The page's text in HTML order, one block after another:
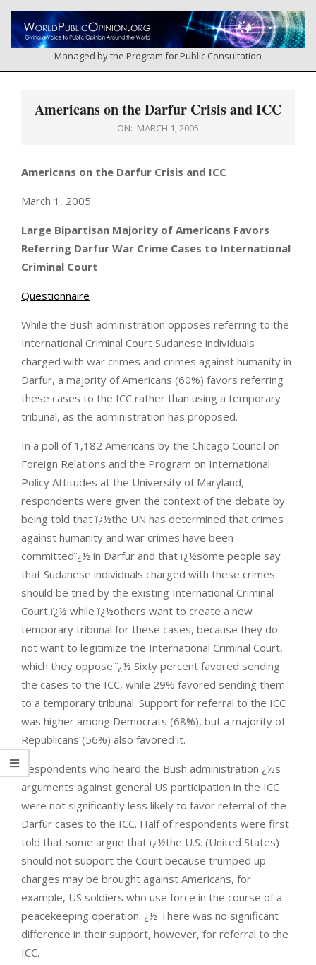
Skip
content
Managed by the Program for Public Consultation
MenuAmericans on the Darfur Crisis and ICC
ON: MARCH 1, 2005
Americans on the Darfur Crisis and ICC
March 1, 2005
Large Bipartisan Majority of Americans Favors
Referring Darfur War Crime Cases to International
Criminal Court
Questionnaire
While the Bush administration opposes referring to the
International Criminal Court Sudanese individuals
charged with war crimes and crimes against humanity in
Darfur, a majority of Americans (60%) favors referring
these cases to the ICC rather than using a temporary
tribunal, as the administration has proposed.
In a poll of 1,182 Americans by the Chicago Council on
Foreign Relations and the Program on International
Policy Attitudes at the University of Maryland,
respondents were given the context of the debate by
being told that ï¿½the UN has determined that crimes
against humanity and war crimes have been
committedï¿½ in Darfur and that ï¿½some people say
that Sudanese individuals charged with these crimes
should be tried by the existing International Criminal
Court,ï¿½ while ï¿½others want to create a new
temporary tribunal for these cases, because they do
not want to legitimize the International Criminal Court,
which they oppose.ï¿½ Sixty percent favored sending
the cases to the ICC, while 29% favored sending them
to a temporary tribunal. Support for referral to the ICC
was higher among Democrats (68%), but a majority of
Republicans (56%) also favored it.
Respondents who heard the Bush administrationï¿½s
arguments against general US participation in the ICC
were not significantly less likely to favor referral of the
Darfur cases to the ICC. Half of respondents were first
told that some argue that ï¿½the U.S. (United States)
should not support the Court because trumped up
charges may be brought against Americans, for
example, US soldiers who use force in the course of a
peacekeeping operation.ï¿½ There was no significant
difference in their support, however, for referral to the
ICC.